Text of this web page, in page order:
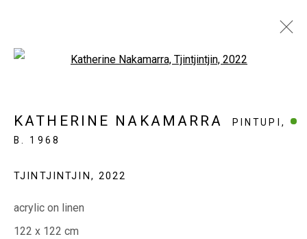
PAST | PRESENT | FUTURE
50 YEARS OF DEADLY
EVERYWHEN ART
Whistlewood, Bunurong Country
KATHERINE NAKAMARRA
PINTUPI,
B. 1968
TJINTJINTJIN ,2022
acrylic on linen
122 x 122 cm